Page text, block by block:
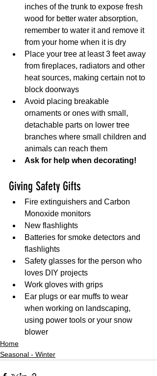
inches of the trunk to expose fresh
wood for better water absorption,
remember to water it and remove it
from your home when it is dry
Place your tree at least 3 feet away
from fireplaces, radiators and other
heat sources, making certain not to
block doorways
Avoid placing breakable
ornaments or ones with small,
detachable parts on lower tree
branches where small children and
animals can reach them
Ask for help when decorating!
Giving Safety Gifts
Fire extinguishers and Carbon
Monoxide monitors
New flashlights
Batteries for smoke detectors and
flashlights
Safety glasses for the person who
loves DIY projects
Work gloves with grips
Ear plugs or ear muffs to wear
when working on landscaping,
using power tools or your snow
blower
Home
Seasonal - Winter